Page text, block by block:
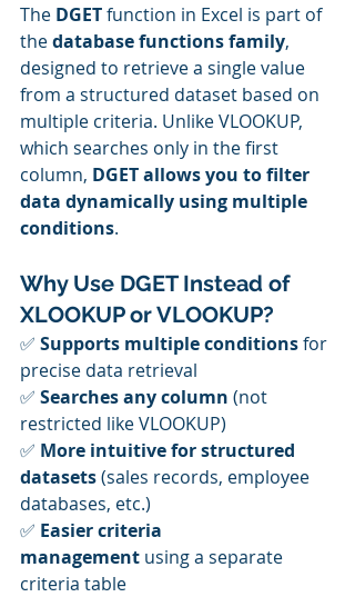
The DGET function in Excel is part of
the database functions family,
designed to retrieve a single value
from a structured dataset based on
multiple criteria. Unlike VLOOKUP,
which searches only in the first
column, DGET allows you to filter
data dynamically using multiple
conditions.
Why Use DGET Instead of
XLOOKUP or VLOOKUP?
✅ Supports multiple conditions for
precise data retrieval
✅ Searches any column (not
restricted like VLOOKUP)
✅ More intuitive for structured
datasets (sales records, employee
databases, etc.)
✅ Easier criteria
management using a separate
criteria table